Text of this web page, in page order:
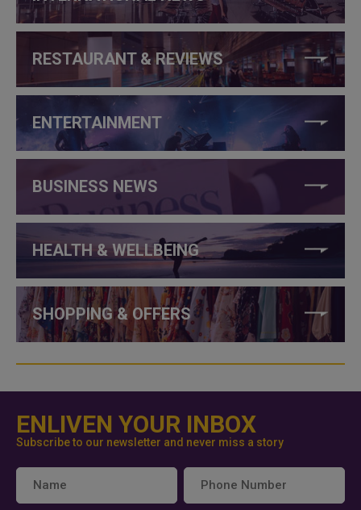
RESTAURANT & REVIEWS
ENTERTAINMENT
BUSINESS NEWS
HEALTH & WELLBEING
SHOPPING & OFFERS
ENLIVEN YOUR INBOX
Subscribe to our newsletter and never miss a story